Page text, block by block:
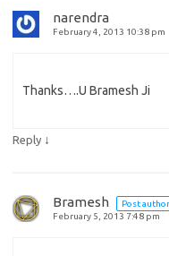
narendra
February 4, 2013 10:38 pm
Thanks….U Bramesh Ji
Reply ↓
Bramesh
Post author
February 5, 2013 7:48 pm